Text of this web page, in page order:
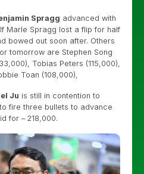
Spragg advanced with
Marle Spragg lost a flip for half
bowed out soon after. Others
tomorrow are Stephen Song
Tobias Peters (115,000),
Toan (108,000),
Ju is still in contention to
fire three bullets to advance
for – 218,000.